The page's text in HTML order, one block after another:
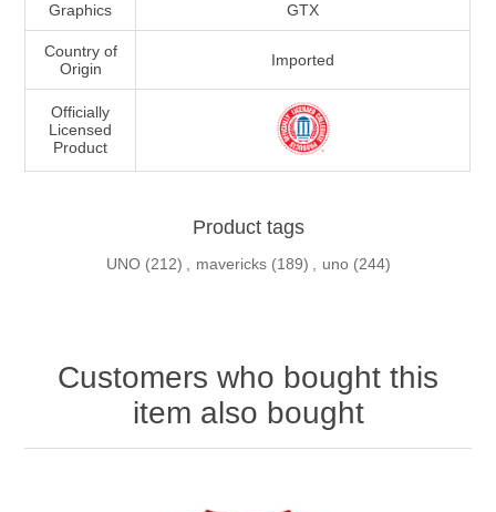
Graphics GTX
Country of
Origin
Imported
Officially
Licensed
Product
Product tags
UNO (212) , mavericks (189) , uno (244)
Customers who bought this
item also bought